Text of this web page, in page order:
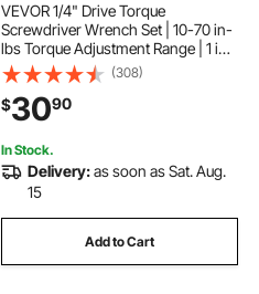
VEVOR 1/4" Drive Torque
Screwdriver Wrench Set | 10-70 in-
lbs Torque Adjustment Range | 1 in-
lb Increment Torque Screwdriver |
Driver Bits Set with View Window,
12 Bits & Case, Magnetic Function
(308)
$3090
In Stock.
Delivery:as soon as Sat. Aug.
15
Add to Cart